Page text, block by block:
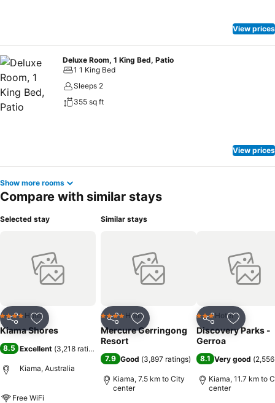
View prices
Deluxe Room, 1 King Bed, Patio
1 1 King Bed
Sleeps 2
355 sq ft
View prices
Show more rooms
Compare with similar stays
Selected stay
Share Add to favorites
4 Stars Hotel
Kiama Shores
8.5 Excellent (3,218 ratings
Kiama, Australia
Free WiFi
Similar stays
Share Add to favorites
4 Stars Hotel
Mercure Gerringong
Resort
7.9 Good (3,897 ratings)
Kiama, 7.5 km to City
center
Share Add to
3 StarsHotel
Discovery Parks -
Gerroa
8.1 Very good (
Kiama, 11.7 km to
center